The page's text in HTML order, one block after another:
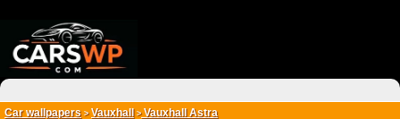
Car wallpapers > Vauxhall >Vauxhall Astra